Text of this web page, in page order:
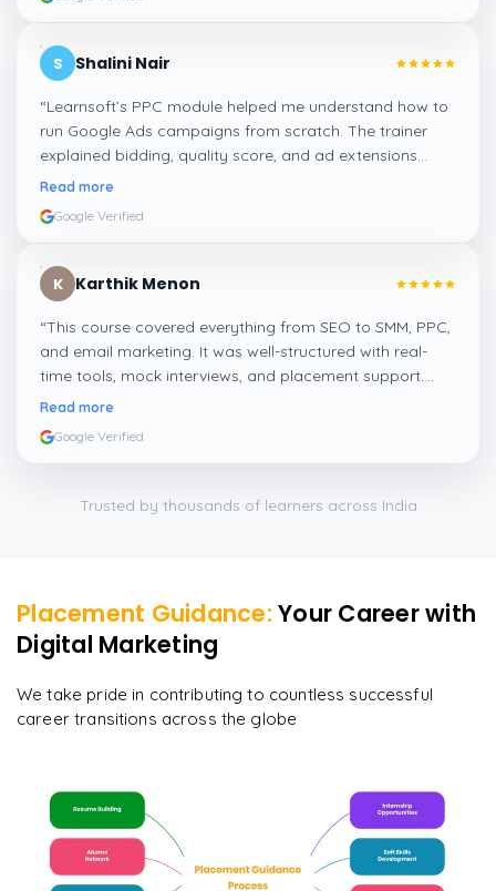
S Shalini Nair
“Learnsoft’s PPC module helped me understand how to
run Google Ads campaigns from scratch. The trainer
explained bidding, quality score, and ad extensions
clearly with live examples.
Read more
Google Verified
K Karthik Menon
“This course covered everything from SEO to SMM, PPC,
and email marketing. It was well-structured with real-
time tools, mock interviews, and placement support.
Perfect for freshers and working professionals.
Read more
Google Verified
Trusted by thousands of learners across India
Placement Guidance: Your Career with
Digital Marketing
We take pride in contributing to countless successful
career transitions across the globe